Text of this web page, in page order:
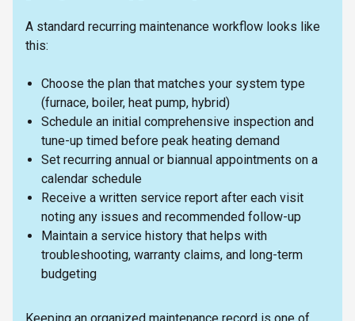
A standard recurring maintenance workflow looks like
this:
Choose the plan that matches your system type
(furnace, boiler, heat pump, hybrid)
Schedule an initial comprehensive inspection and
tune-up timed before peak heating demand
Set recurring annual or biannual appointments on a
calendar schedule
Receive a written service report after each visit
noting any issues and recommended follow-up
Maintain a service history that helps with
troubleshooting, warranty claims, and long-term
budgeting
Keeping an organized maintenance record is one of